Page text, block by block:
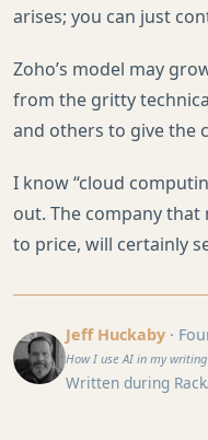
arises; you can just
Zoho’s model may
from the gritty
and others to give the
I know “cloud
out. The company that
to price, will certainly
Jeff Huckaby ·
How I use AI in my
Written during